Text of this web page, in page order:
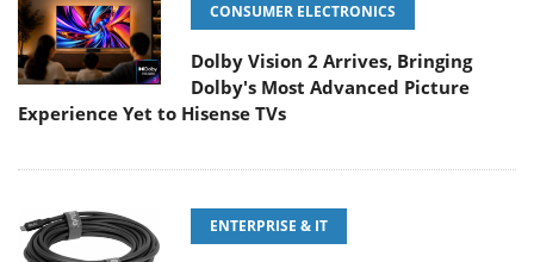
CONSUMER ELECTRONICS
Dolby Vision 2 Arrives, Bringing
Dolby's Most Advanced Picture
Experience Yet to Hisense TVs
ENTERPRISE & IT